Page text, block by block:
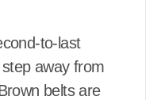
to-last
away from
belts are